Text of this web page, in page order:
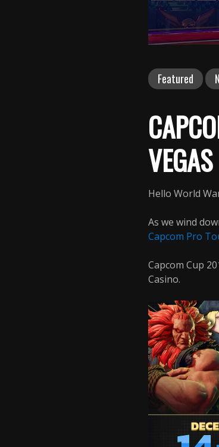
Featured
VEGAS
Hello World
As we wind
Capcom Pro
Capcom Cup
Casino.